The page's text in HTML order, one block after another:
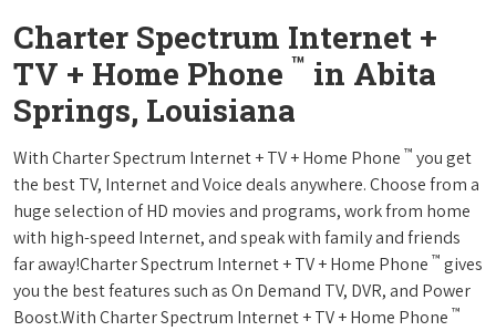
Charter Spectrum Internet +
TV + Home Phone ™ in Abita
Springs, Louisiana
With Charter Spectrum Internet + TV + Home Phone ™ you get
the best TV, Internet and Voice deals anywhere. Choose from a
huge selection of HD movies and programs, work from home
with high-speed Internet, and speak with family and friends
far away!Charter Spectrum Internet + TV + Home Phone ™ gives
you the best features such as On Demand TV, DVR, and Power
Boost.With Charter Spectrum Internet + TV + Home Phone ™